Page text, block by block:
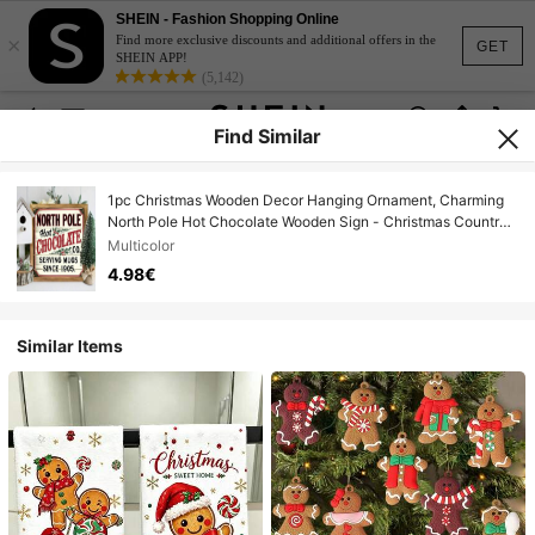
GET
×
SHEIN - Fashion Shopping Online
Find more exclusive discounts and additional offers in the
SHEIN APP!
(5,142)
Find Similar
1pc Christmas Wooden Decor Hanging Ornament, Charming
North Pole Hot Chocolate Wooden Sign - Christmas Country
Farmhouse Wall Art For Kitchen, Bathroom, Bedroom And
Office | Perfect Housewarming Or Christmas Gift, North Pole,
Hot Chocolate, Vintage, Rustic Wall Art, Home Decor
Multicolor
4.98€
Similar Items